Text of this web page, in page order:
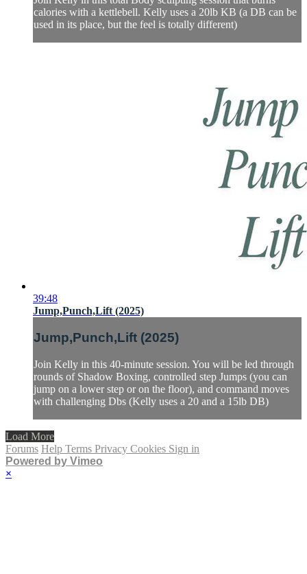
calories with a kettlebell. Kelly uses a 20lb KB (a DB can be
used in its place, but the feel is totally different)
39:48
Jump,Punch,Lift (2025)
Jump,Punch,Lift (2025)
Join Kelly in this 40-minute session. You will be led through
rounds of Shadow Boxing, controlled step Jumps (you can
jump on a lower step or on the floor), and command moves
with challenging Dbs (Kelly uses a 20 and a 15lb DB)
Load More
Forums Help Terms Privacy Cookies Sign in
Powered by Vimeo
×